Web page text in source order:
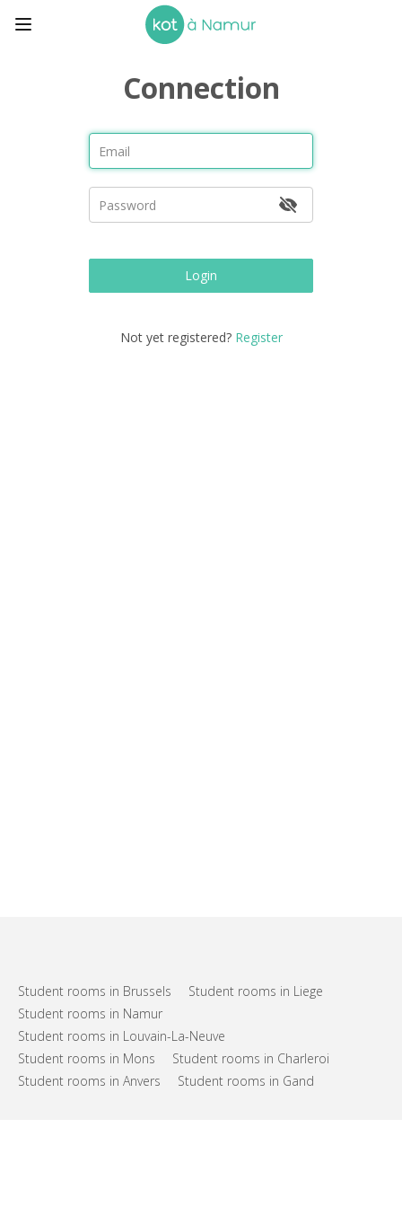
Connection
Login
Not yet registered? Register
Student rooms in Brussels
Student rooms in Liege
Student rooms in Namur
Student rooms in Louvain-La-Neuve
Student rooms in Mons
Student rooms in Charleroi
Student rooms in Anvers
Student rooms in Gand